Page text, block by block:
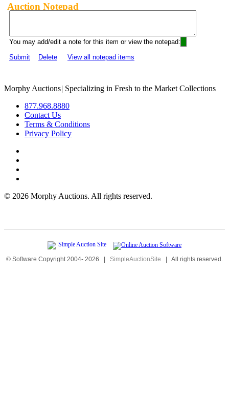
Auction Notepad
You may add/edit a note for this item or view the notepad:
Submit
Delete View all notepad items
Morphy Auctions| Specializing in Fresh to the Market Collections
877.968.8880
Contact Us
Terms & Conditions
Privacy Policy
© 2026 Morphy Auctions. All rights reserved.
© Software Copyright 2004- 2026 | SimpleAuctionSite | All rights reserved.